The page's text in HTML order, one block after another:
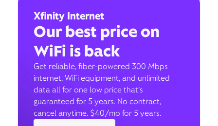
Xfinity Internet
Our best price on
WiFi is back
Get reliable, fiber-powered 300 Mbps
internet, WiFi equipment, and unlimited
data all for one low price that’s
guaranteed for 5 years. No contract,
cancel anytime. $40/mo for 5 years.